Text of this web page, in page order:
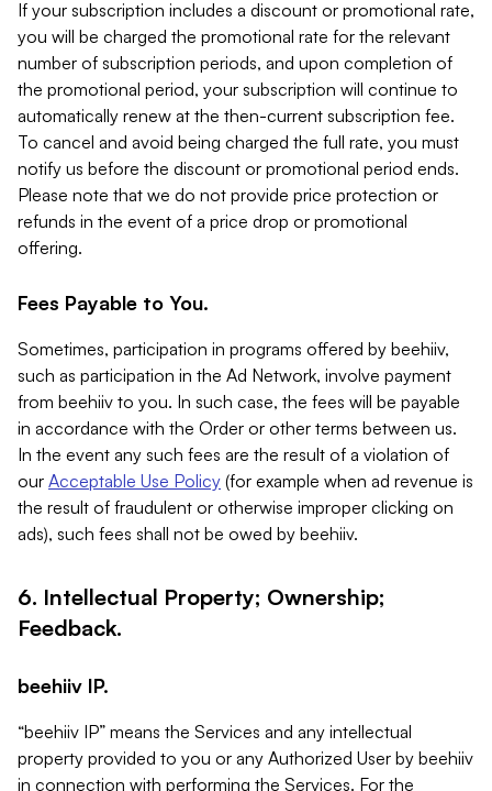
If your subscription includes a discount or promotional rate,
you will be charged the promotional rate for the relevant
number of subscription periods, and upon completion of
the promotional period, your subscription will continue to
automatically renew at the then-current subscription fee.
To cancel and avoid being charged the full rate, you must
notify us before the discount or promotional period ends.
Please note that we do not provide price protection or
refunds in the event of a price drop or promotional
offering.
Fees Payable to You.
Sometimes, participation in programs offered by beehiiv,
such as participation in the Ad Network, involve payment
from beehiiv to you. In such case, the fees will be payable
in accordance with the Order or other terms between us.
In the event any such fees are the result of a violation of
our Acceptable Use Policy (for example when ad revenue is
the result of fraudulent or otherwise improper clicking on
ads), such fees shall not be owed by beehiiv.
6. Intellectual Property; Ownership;
Feedback.
beehiiv IP.
“beehiiv IP” means the Services and any intellectual
property provided to you or any Authorized User by beehiiv
in connection with performing the Services. For the